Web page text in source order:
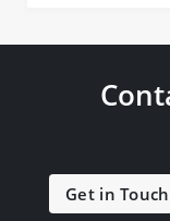
Get in Touch